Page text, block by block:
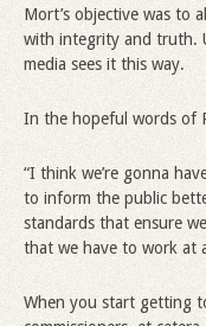
Mort’s objective was to
with integrity and truth.
media sees it this way.
In the hopeful words of
“I think we’re gonna
to inform the public
standards that ensure
that we have to work at
When you start getting